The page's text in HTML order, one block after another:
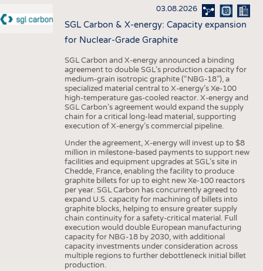
03.08.2026
SGL Carbon & X-energy: Capacity expansion
for Nuclear-Grade Graphite
SGL Carbon and X-energy announced a binding
agreement to double SGL’s production capacity for
medium-grain isotropic graphite (“NBG-18”), a
specialized material central to X-energy’s Xe-100
high-temperature gas-cooled reactor. X-energy and
SGL Carbon’s agreement would expand the supply
chain for a critical long-lead material, supporting
execution of X-energy’s commercial pipeline.
Under the agreement, X-energy will invest up to $8
million in milestone-based payments to support new
facilities and equipment upgrades at SGL’s site in
Chedde, France, enabling the facility to produce
graphite billets for up to eight new Xe-100 reactors
per year. SGL Carbon has concurrently agreed to
expand U.S. capacity for machining of billets into
graphite blocks, helping to ensure greater supply
chain continuity for a safety-critical material. Full
execution would double European manufacturing
capacity for NBG-18 by 2030, with additional
capacity investments under consideration across
multiple regions to further debottleneck initial billet
production.